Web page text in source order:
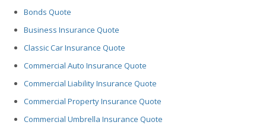
Bonds Quote
Business Insurance Quote
Classic Car Insurance Quote
Commercial Auto Insurance Quote
Commercial Liability Insurance Quote
Commercial Property Insurance Quote
Commercial Umbrella Insurance Quote